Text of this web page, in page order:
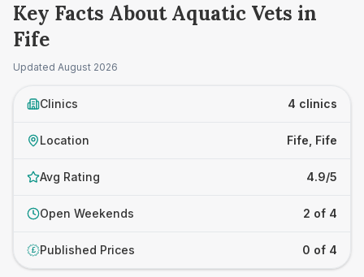
Key Facts About Aquatic Vets in
Fife
Updated August 2026
Clinics 4 clinics
Location Fife, Fife
Avg Rating 4.9/5
Open Weekends 2 of 4
£ Published Prices 0 of 4